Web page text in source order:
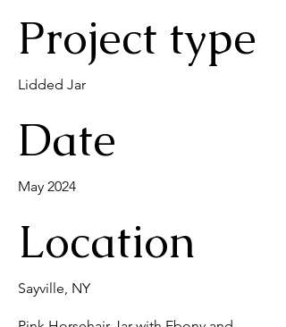
Project type
Lidded Jar
Date
May 2024
Location
Sayville, NY